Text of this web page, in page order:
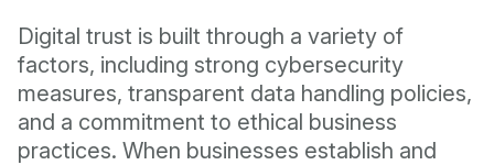
Digital trust is built through a variety of
factors, including strong cybersecurity
measures, transparent data handling policies,
and a commitment to ethical business
practices. When businesses establish and